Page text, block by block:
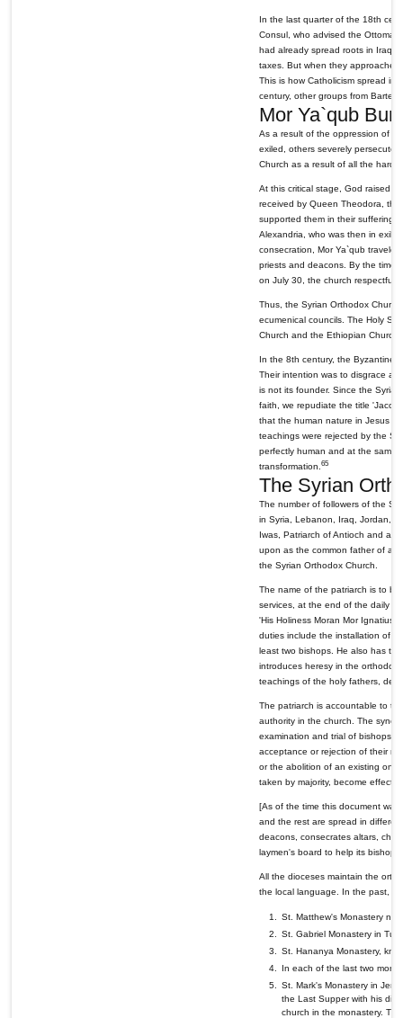
In the last quarter of the 18th
Consul, who advised the
had already spread roots in Iraq
taxes. But when they
This is how Catholicism spread
century, other groups from
Mor Ya`qub
As a result of the oppression of
exiled, others severely
Church as a result of all the
At this critical stage, God raised
received by Queen Theodora,
supported them in their
Alexandria, who was then in exile
consecration, Mor Ya`qub
priests and deacons. By the time
on July 30, the church
Thus, the Syrian Orthodox
ecumenical councils. The Holy
Church and the Ethiopian
In the 8th century, the
Their intention was to disgrace
is not its founder. Since the
faith, we repudiate the title
that the human nature in Jesus
teachings were rejected by the
perfectly human and at the same
transformation.65
The Syrian
The number of followers of the
in Syria, Lebanon, Iraq, Jordan,
Iwas, Patriarch of Antioch and all
upon as the common father of all
the Syrian Orthodox Church.
The name of the patriarch is to
services, at the end of the daily
'His Holiness Moran Mor Ignatius,
duties include the installation of
least two bishops. He also has
introduces heresy in the
teachings of the holy fathers,
The patriarch is accountable to
authority in the church. The
examination and trial of bishops
acceptance or rejection of their
or the abolition of an existing
taken by majority, become
[As of the time this document
and the rest are spread in
deacons, consecrates altars,
laymen's board to help its bishop
All the dioceses maintain the
the local language. In the past,
St. Matthew's Monastery
St. Gabriel Monastery in
St. Hananya Monastery,
In each of the last two
St. Mark's Monastery in
the Last Supper with his
church in the monastery.